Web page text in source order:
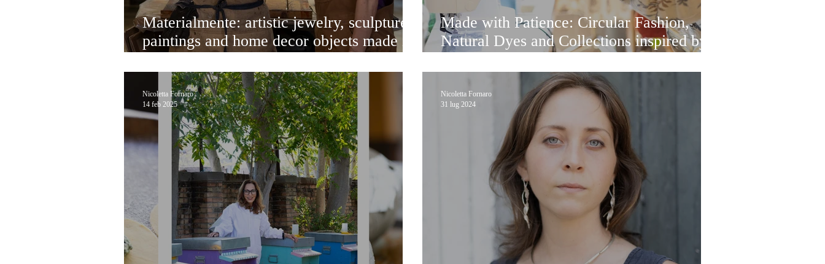
Materialmente: artistic jewelry, sculpture-
paintings and home decor objects made in
Made with Patience: Circular Fashion,
Natural Dyes and Collections inspired by
Nicoletta Fornaro
14 feb 2025
Nicoletta Fornaro
31 lug 2024